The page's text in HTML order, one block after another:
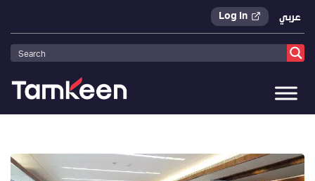
Log In عربي
Tamkeen>Press Releases